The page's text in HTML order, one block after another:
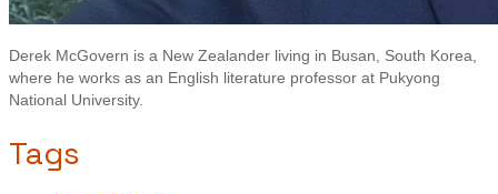
Derek McGovern is a New Zealander living in Busan, South Korea,
where he works as an English literature professor at Pukyong
National University.
Tags